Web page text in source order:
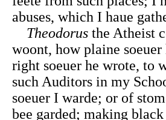
abuses, which I haue
Theodorus the Atheist
woont, how plaine
right soeuer he wrote, to
such Auditors in my
soeuer I warde; or of
bee garded; making